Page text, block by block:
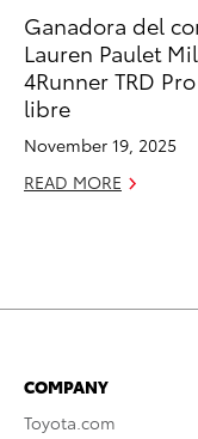
Ganadora del
Lauren Paulet
4Runner TRD
libre
November 19, 2025
READ MORE
COMPANY
Toyota.com